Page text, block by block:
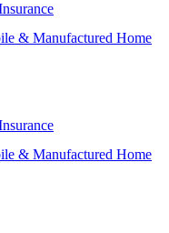
& Manufactured Home
& Manufactured Home